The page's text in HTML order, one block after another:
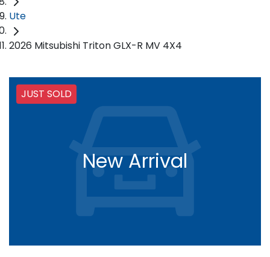
Ute
2026 Mitsubishi Triton GLX-R MV 4X4
JUST SOLD
New Arrival